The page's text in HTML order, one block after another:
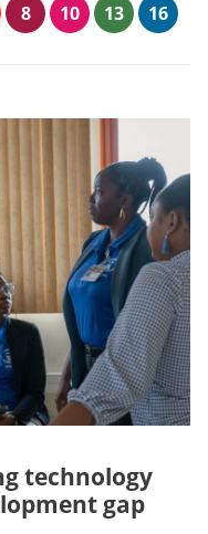
8 10 13 16
technology
gap